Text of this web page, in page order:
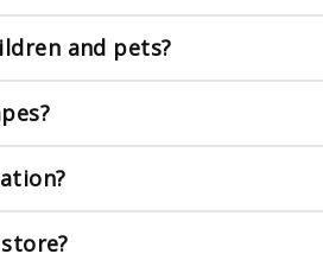
and pets?
recommend and offer a wide
bay windows, skylights,
privacy, and style. We